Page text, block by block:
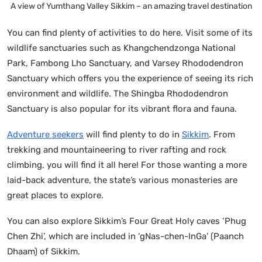
A view of Yumthang Valley Sikkim – an amazing travel destination
You can find plenty of activities to do here. Visit some of its
wildlife sanctuaries such as Khangchendzonga National
Park, Fambong Lho Sanctuary, and Varsey Rhododendron
Sanctuary which offers you the experience of seeing its rich
environment and wildlife. The Shingba Rhododendron
Sanctuary is also popular for its vibrant flora and fauna.
Adventure seekers will find plenty to do in Sikkim. From
trekking and mountaineering to river rafting and rock
climbing, you will find it all here! For those wanting a more
laid-back adventure, the state’s various monasteries are
great places to explore.
You can also explore Sikkim’s Four Great Holy caves ‘Phug
Chen Zhi’, which are included in ‘gNas-chen-InGa’ (Paanch
Dhaam) of Sikkim.